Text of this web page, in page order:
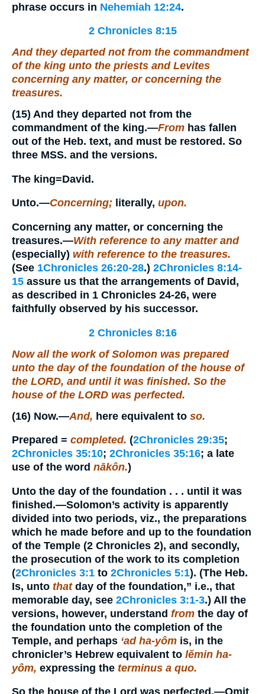
phrase occurs in Nehemiah 12:24.
2 Chronicles 8:15
And they departed not from the commandment
of the king unto the priests and Levites
concerning any matter, or concerning the
treasures.
(15) And they departed not from the
commandment of the king.—From has fallen
out of the Heb. text, and must be restored. So
three MSS. and the versions.
The king=David.
Unto.—Concerning; literally, upon.
Concerning any matter, or concerning the
treasures.—With reference to any matter and
(especially) with reference to the treasures.
(See 1Chronicles 26:20-28.) 2Chronicles 8:14-
15 assure us that the arrangements of David,
as described in 1 Chronicles 24-26, were
faithfully observed by his successor.
2 Chronicles 8:16
Now all the work of Solomon was prepared
unto the day of the foundation of the house of
the LORD, and until it was finished. So the
house of the LORD was perfected.
(16) Now.—And, here equivalent to so.
Prepared = completed. (2Chronicles 29:35;
2Chronicles 35:10; 2Chronicles 35:16; a late
use of the word nākôn.)
Unto the day of the foundation . . . until it was
finished.—Solomon’s activity is apparently
divided into two periods, viz., the preparations
which he made before and up to the foundation
of the Temple (2 Chronicles 2), and secondly,
the prosecution of the work to its completion
(2Chronicles 3:1 to 2Chronicles 5:1). (The Heb.
Is, unto thatday of the foundation,” i.e., that
memorable day, see 2Chronicles 3:1-3.) All the
versions, however, understand from the day of
the foundation unto the completion of the
Temple, and perhaps ‘ad ha-yôm is, in the
chronicler’s Hebrew equivalent to lĕmin ha-
yôm, expressing the terminus a quo.